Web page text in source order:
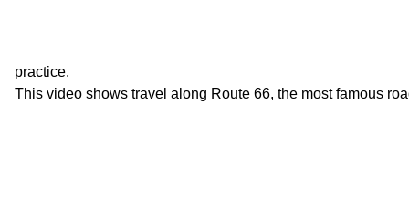
practice.
This video shows travel along Route 66, the most famous